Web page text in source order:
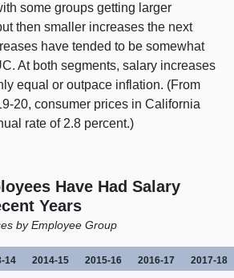
some groups getting larger
then smaller increases the next
have tended to be somewhat
At both segments, salary increases
equal or outpace inflation. (From
consumer prices in California
rate of 2.8 percent.)
Have Had Salary
Years
by Employee Group
2014‑15 2015‑16 2016‑17 2017‑18